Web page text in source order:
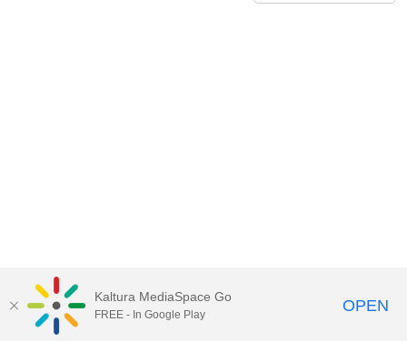
Kaltura MediaSpace Go
FREE - In Google Play OPEN